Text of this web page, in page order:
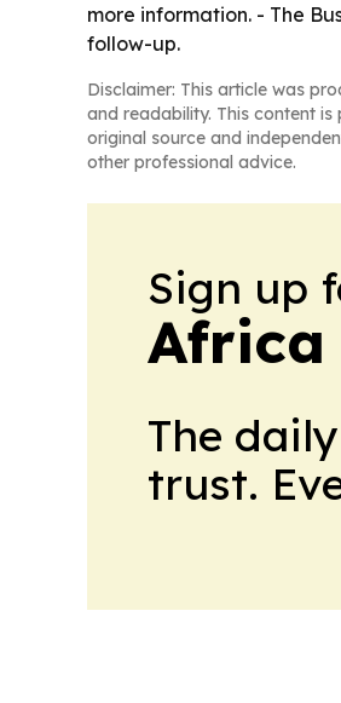
more information. - The
follow-up.
Disclaimer: This article was
and readability. This content
original source and
other professional advice.
Sign up
Africa
The
trust.